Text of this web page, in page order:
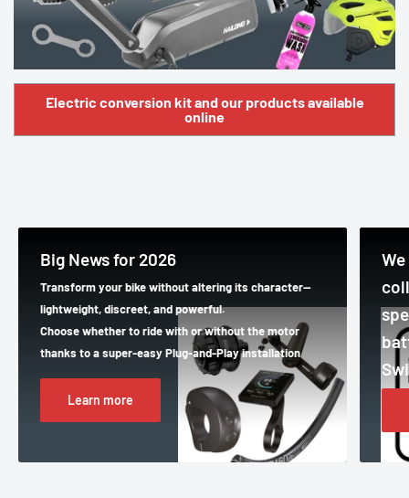
Electric conversion kit and our products available
online
Big News for 2026
Transform your bike without altering its character—
lightweight, discreet, and powerful.
Choose whether to ride with or without the motor
thanks to a super-easy Plug-and-Play installation
Learn more